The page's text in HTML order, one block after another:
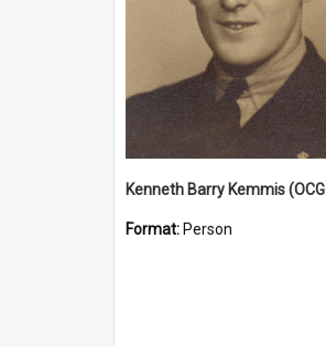
Format: Person